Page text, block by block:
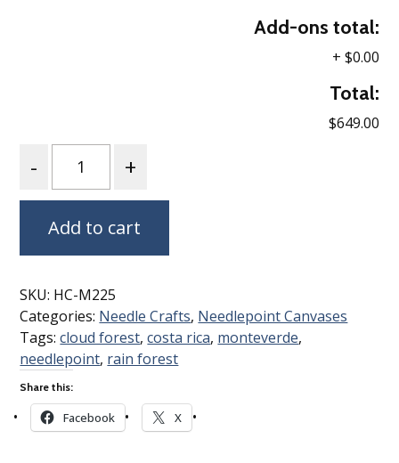
Add-ons total:
+ $0.00
Total:
$649.00
Add to cart
SKU: HC-M225
Categories: Needle Crafts, Needlepoint Canvases
Tags:cloud forest,costa rica, monteverde,
needlepoint, rain forest
Share this:
Facebook X